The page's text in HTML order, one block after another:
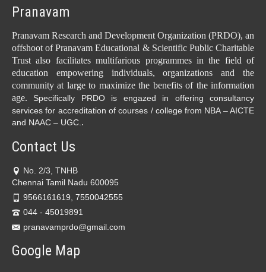
Pranavam
Pranavam Research and Development Organization (PRDO), an
offshoot of Pranavam Educational & Scientific Public Charitable
Trust also facilitates multifarious programmes in the field of
education empowering individuals, organizations and the
community at large to maximize the benefits of the information
age. Specifically PRDO is engazed in offering consultancy
services for accreditation of courses / college from NBA – AICTE
and NAAC – UGC. .
Contact Us
No. 2/3, TNHB
Chennai Tamil Nadu 600095
9566161619, 7550042555
044 - 45019891
pranavamprdo@gmail.com
Google Map